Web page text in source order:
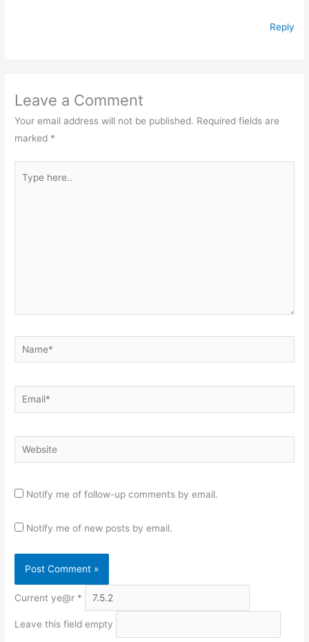
Reply
Leave a Comment
Your email address will not be published. Required fields are
marked *
here..
Name*
Email*
Website
Notify me of follow-up comments by email.
Notify me of new posts by email.
Current ye@r *
Leave this field empty